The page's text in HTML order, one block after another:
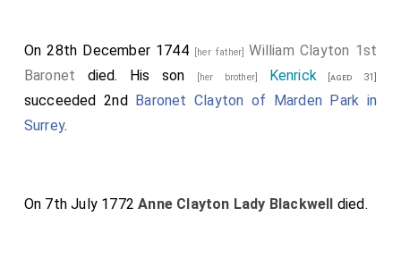
On 28th December 1744 [her father] William Clayton 1st
Baronet died. His son [her brother] Kenrick[aged 31]
succeeded 2nd Baronet Clayton of Marden Park in
Surrey.
On 7th July 1772Anne Clayton Lady Blackwell died.